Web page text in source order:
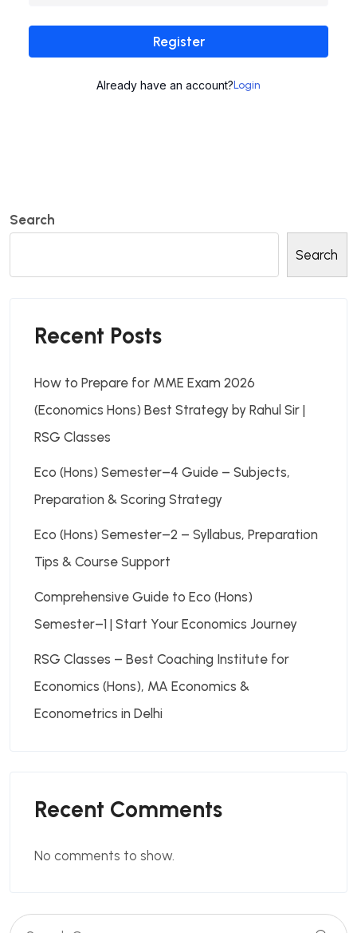
Register
Already have an account?Login
Search
Search
Recent Posts
How to Prepare for MME Exam 2026
(Economics Hons) Best Strategy by Rahul Sir |
RSG Classes
Eco (Hons) Semester–4 Guide – Subjects,
Preparation & Scoring Strategy
Eco (Hons) Semester–2 – Syllabus, Preparation
Tips & Course Support
Comprehensive Guide to Eco (Hons)
Semester–1 | Start Your Economics Journey
RSG Classes – Best Coaching Institute for
Economics (Hons), MA Economics &
Econometrics in Delhi
Recent Comments
No comments to show.